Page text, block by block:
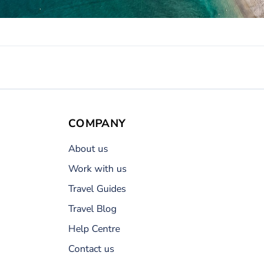
COMPANY
About us
Work with us
Travel Guides
Travel Blog
Help Centre
Contact us